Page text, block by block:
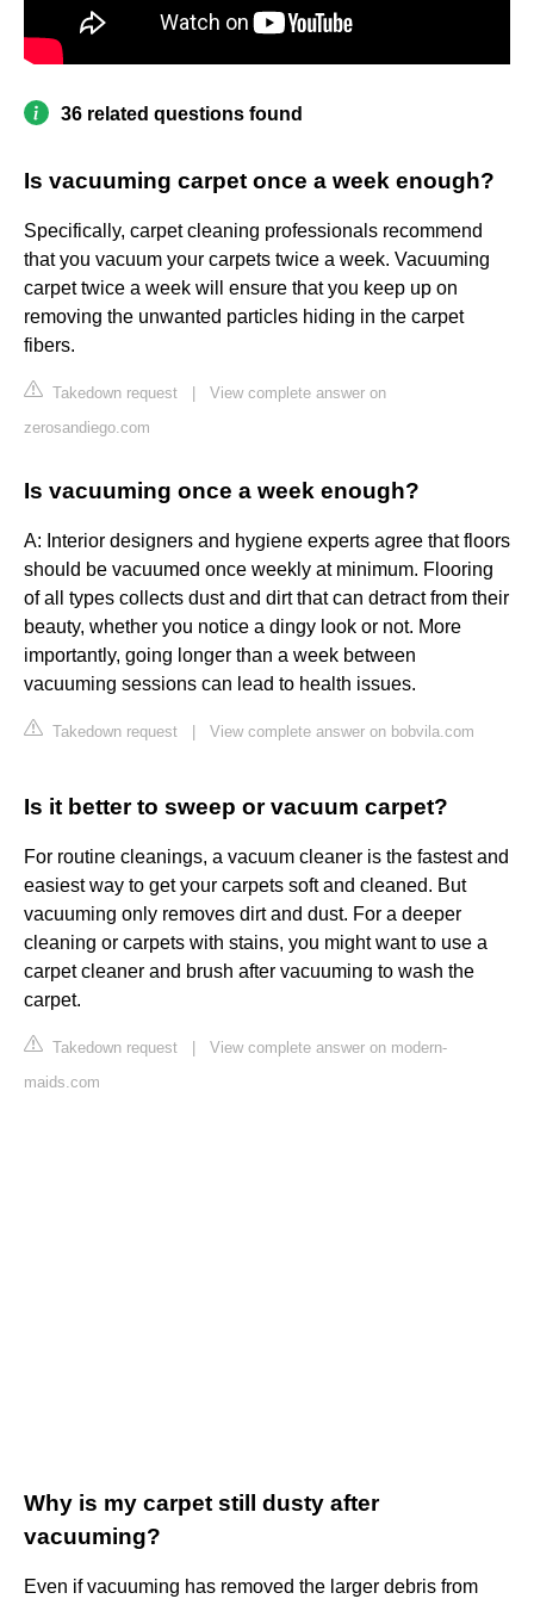
36 related questions found
Is vacuuming carpet once a week enough?
Specifically, carpet cleaning professionals recommend
that you vacuum your carpets twice a week. Vacuuming
carpet twice a week will ensure that you keep up on
removing the unwanted particles hiding in the carpet
fibers.
Takedown request
View complete answer on
zerosandiego.com
Is vacuuming once a week enough?
A: Interior designers and hygiene experts agree that floors
should be vacuumed once weekly at minimum. Flooring
of all types collects dust and dirt that can detract from their
beauty, whether you notice a dingy look or not. More
importantly, going longer than a week between
vacuuming sessions can lead to health issues.
Takedown request View complete answer on bobvila.com
Is it better to sweep or vacuum carpet?
For routine cleanings, a vacuum cleaner is the fastest and
easiest way to get your carpets soft and cleaned. But
vacuuming only removes dirt and dust. For a deeper
cleaning or carpets with stains, you might want to use a
carpet cleaner and brush after vacuuming to wash the
carpet.
Takedown request
View complete answer on modern-
maids.com
Why is my carpet still dusty after
vacuuming?
Even if vacuuming has removed the larger debris from